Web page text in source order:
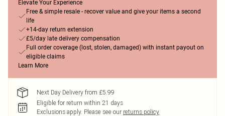
Elevate Your Experience
Free & simple resale - recover value and give your items a second
life
+14-day return extension
£5/day late delivery compensation
Full order coverage (lost, stolen, damaged) with instant payout on
eligible claims
Learn More
Next Day Delivery from £5.99
Eligible for return within 21 days
Exclusions apply. Please see our returns policy